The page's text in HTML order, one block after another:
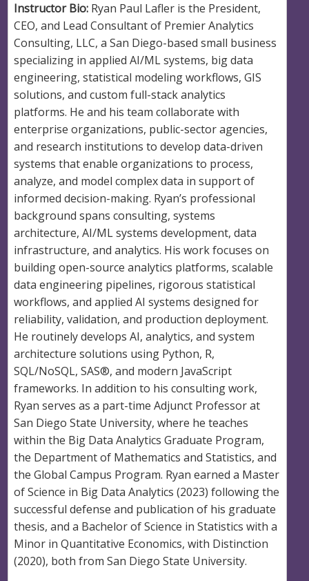
Instructor Bio: Ryan Paul Lafler is the President,
CEO, and Lead Consultant of Premier Analytics
Consulting, LLC, a San Diego-based small business
specializing in applied AI/ML systems, big data
engineering, statistical modeling workflows, GIS
solutions, and custom full-stack analytics
platforms. He and his team collaborate with
enterprise organizations, public-sector agencies,
and research institutions to develop data-driven
systems that enable organizations to process,
analyze, and model complex data in support of
informed decision-making. Ryan’s professional
background spans consulting, systems
architecture, AI/ML systems development, data
infrastructure, and analytics. His work focuses on
building open-source analytics platforms, scalable
data engineering pipelines, rigorous statistical
workflows, and applied AI systems designed for
reliability, validation, and production deployment.
He routinely develops AI, analytics, and system
architecture solutions using Python, R,
SQL/NoSQL, SAS®, and modern JavaScript
frameworks. In addition to his consulting work,
Ryan serves as a part-time Adjunct Professor at
San Diego State University, where he teaches
within the Big Data Analytics Graduate Program,
the Department of Mathematics and Statistics, and
the Global Campus Program. Ryan earned a Master
of Science in Big Data Analytics (2023) following the
successful defense and publication of his graduate
thesis, and a Bachelor of Science in Statistics with a
Minor in Quantitative Economics, with Distinction
(2020), both from San Diego State University.